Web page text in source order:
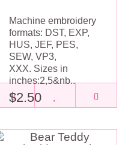
Machine embroidery
formats: DST, EXP,
HUS, JEF, PES,
SEW, VP3,
XXX. Sizes in
inches:2,5&nb..
$2.50